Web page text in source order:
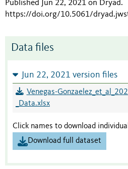
Published Jun 22, 2021 on Dryad.
https://doi.org/10.5061/
Data files
Jun 22, 2021 version files
Venegas-
_Data.xlsx
Click names to download
Download full dataset